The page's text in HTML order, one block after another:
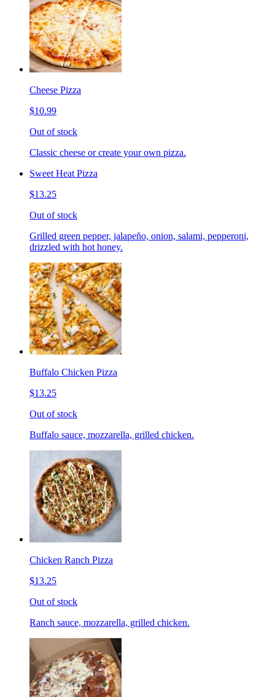
Cheese Pizza
$10.99
Out of stock
Classic cheese or create your own pizza.
Sweet Heat Pizza
$13.25
Out of stock
Grilled green pepper, jalapeño, onion, salami, pepperoni,
drizzled with hot honey.
Buffalo Chicken Pizza
$13.25
Out of stock
Buffalo sauce, mozzarella, grilled chicken.
Chicken Ranch Pizza
$13.25
Out of stock
Ranch sauce, mozzarella, grilled chicken.